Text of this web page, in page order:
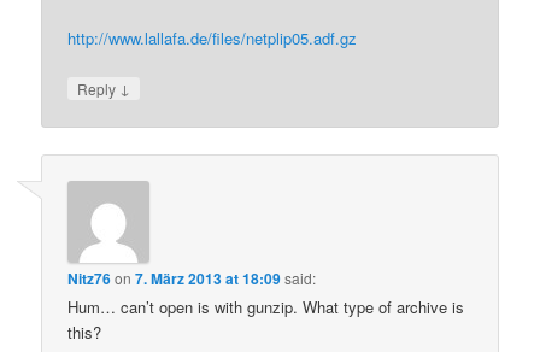
http://www.lallafa.de/files/netplip05.adf.gz
Reply ↓
Nitz76on7. März 2013 at 18:09said:
Hum… can’t open is with gunzip. What type of archive is
this?